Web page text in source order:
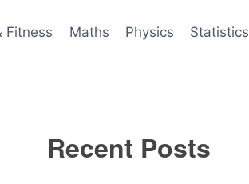
Fitness Maths Physics Statistics
Recent Posts